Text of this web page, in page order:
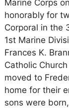
Marine Corps
honorably for
Corporal in the
1st Marine
Frances K.
Catholic
moved to
home for their
sons were